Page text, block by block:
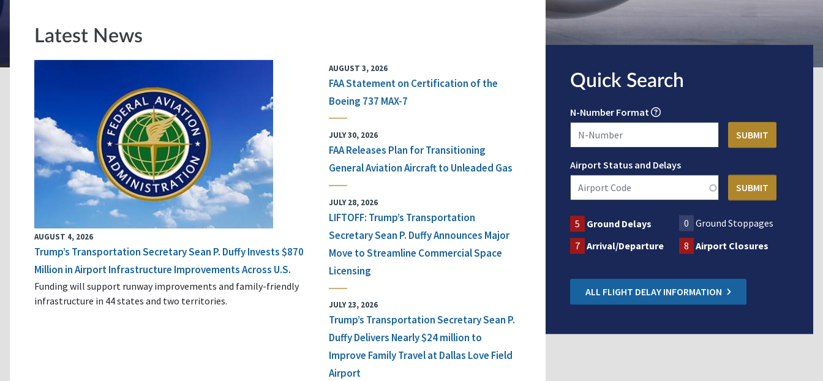
Latest News
AUGUST 4, 2026
Trump’s Transportation Secretary Sean P. Duffy Invests $870
Million in Airport Infrastructure Improvements Across U.S.
Funding will support runway improvements and family-friendly
infrastructure in 44 states and two territories.
AUGUST 3, 2026
FAA Statement on Certification of the
Boeing 737 MAX-7
JULY 30, 2026
FAA Releases Plan for Transitioning
General Aviation Aircraft to Unleaded Gas
JULY 28, 2026
LIFTOFF: Trump’s Transportation
Secretary Sean P. Duffy Announces Major
Move to Streamline Commercial Space
Licensing
JULY 23, 2026
Trump’s Transportation Secretary Sean P.
Duffy Delivers Nearly $24 million to
Improve Family Travel at Dallas Love Field
Airport
Quick Search
N-Number Format
Airport Status and Delays
5 Ground Delays 0
Ground Stoppages
7 Arrival/Departure 8 Airport Closures
ALL FLIGHT DELAY INFORMATION